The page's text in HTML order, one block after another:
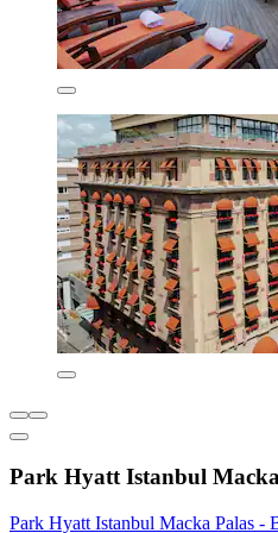
Park Hyatt Istanbul
Park Hyatt Istanbul Macka Palas -